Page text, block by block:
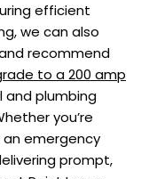
efficient
we can also
recommend
to a 200 amp
and plumbing
you’re
an emergency
prompt,